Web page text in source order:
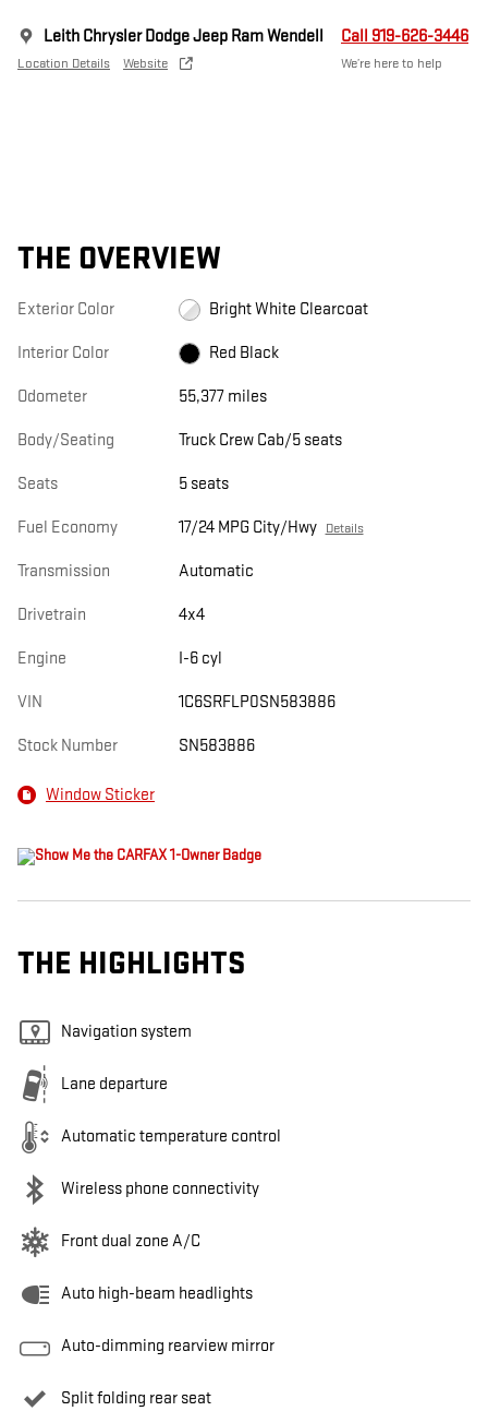
Leith Chrysler Dodge Jeep Ram Wendell
Location Details Website
Call 919-626-3446
We’re here to help
THE OVERVIEW
Exterior Color Bright White Clearcoat
Interior Color Red Black
Odometer 55,377 miles
Body/Seating Truck Crew Cab/5 seats
Seats 5 seats
Fuel Economy 17/24 MPG City/Hwy Details
Transmission Automatic
Drivetrain 4x4
Engine I-6 cyl
VIN 1C6SRFLP0SN583886
Stock Number SN583886
Window Sticker
THE HIGHLIGHTS
Navigation system
Lane departure
Automatic temperature control
Wireless phone connectivity
Front dual zone A/C
Auto high-beam headlights
Auto-dimming rearview mirror
Split folding rear seat